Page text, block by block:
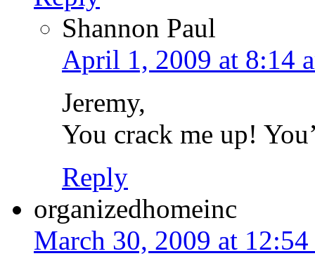
Shannon Paul
April 1, 2009 at 8:14
Jeremy,
You crack me up!
Reply
organizedhomeinc
March 30, 2009 at